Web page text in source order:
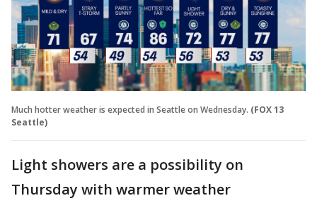
Much hotter weather is expected in Seattle on Wednesday. (FOX 13
Seattle)
Light showers are a possibility on
Thursday with warmer weather